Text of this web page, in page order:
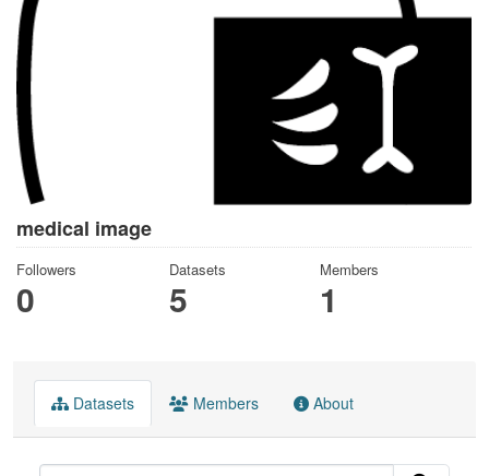
medical image
Followers
0
Datasets
5
Members
1
Datasets Members About